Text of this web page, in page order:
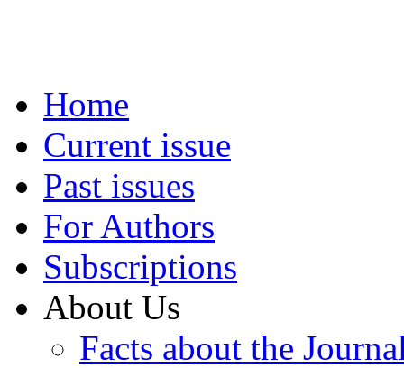
Home
Current issue
Past issues
For Authors
Subscriptions
About Us
Facts about the